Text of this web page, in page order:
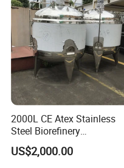
2000L CE Atex Stainless
Steel Biorefinery
Precipitation Mixing Tank
with Agitator
US$2,000.00